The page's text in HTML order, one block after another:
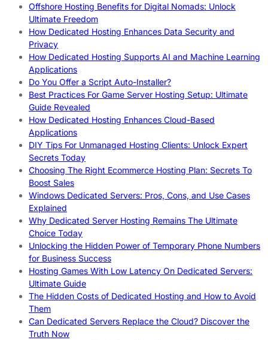
Offshore Hosting Benefits for Digital Nomads: Unlock
Ultimate Freedom
How Dedicated Hosting Enhances Data Security and
Privacy
How Dedicated Hosting Supports AI and Machine Learning
Applications
Do You Offer a Script Auto-Installer?
Best Practices For Game Server Hosting Setup: Ultimate
Guide Revealed
How Dedicated Hosting Enhances Cloud-Based
Applications
DIY Tips For Unmanaged Hosting Clients: Unlock Expert
Secrets Today
Choosing The Right Ecommerce Hosting Plan: Secrets To
Boost Sales
Windows Dedicated Servers: Pros, Cons, and Use Cases
Explained
Why Dedicated Server Hosting Remains The Ultimate
Choice Today
Unlocking the Hidden Power of Temporary Phone Numbers
for Business Success
Hosting Games With Low Latency On Dedicated Servers:
Ultimate Guide
The Hidden Costs of Dedicated Hosting and How to Avoid
Them
Can Dedicated Servers Replace the Cloud? Discover the
Truth Now